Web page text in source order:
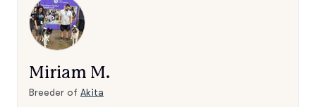
Miriam M.
Breeder of Akita